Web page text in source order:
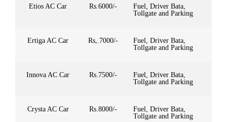
Etios AC Car Rs.6000/-
Fuel, Driver Bata,
Tollgate and Parking
Ertiga AC Car Rs,.7000/-
Fuel, Driver Bata,
Tollgate and Parking
Innova AC Car Rs.7500/-
Fuel, Driver Bata,
Tollgate and Parking
Crysta AC Car Rs.8000/-
Fuel, Driver Bata,
Tollgate and Parking